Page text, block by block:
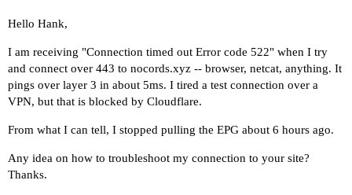
Hello Hank,
I am receiving "Connection timed out Error code 522" when I try
and connect over 443 to nocords.xyz -- browser, netcat, anything. It
pings over layer 3 in about 5ms. I tired a test connection over a
VPN, but that is blocked by Cloudflare.
From what I can tell, I stopped pulling the EPG about 6 hours ago.
Any idea on how to troubleshoot my connection to your site?
Thanks.